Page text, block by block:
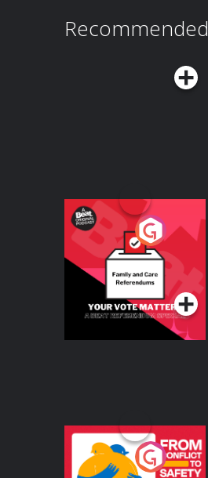
Recommended
Your Vote Matters - A
Beat News
Referendum Special
Podcast Series
From Conflict to
Safety: Ukrainian